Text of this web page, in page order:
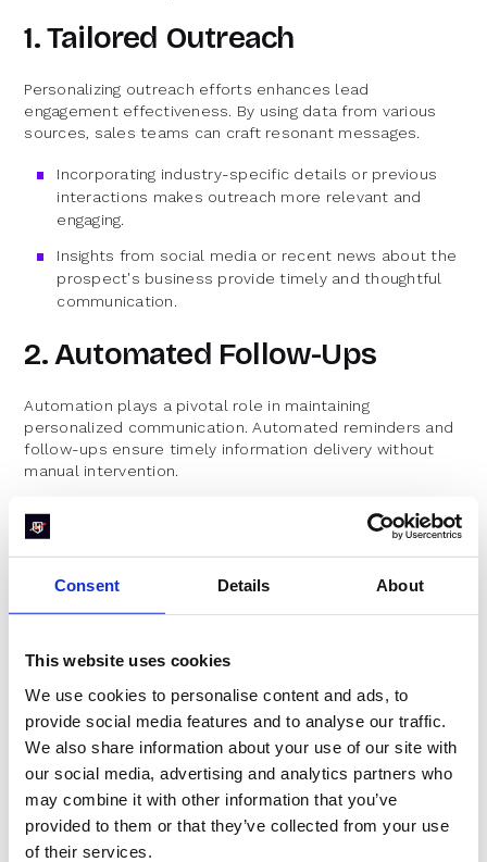
Consent Details About
This website uses cookies
We use cookies to personalise content and ads, to
provide social media features and to analyse our traffic.
We also share information about your use of our site with
our social media, advertising and analytics partners who
may combine it with other information that you’ve
provided to them or that they’ve collected from your use
of their services.
1. Tailored Outreach
Personalizing outreach efforts enhances lead
engagement effectiveness. By using data from various
sources, sales teams can craft resonant messages.
Incorporating industry-specific details or previous
interactions makes outreach more relevant and
engaging.
Insights from social media or recent news about the
prospect's business provide timely and thoughtful
communication.
2. Automated Follow-Ups
Automation plays a pivotal role in maintaining
personalized communication. Automated reminders and
follow-ups ensure timely information delivery without
manual intervention.
RevenueHero’s automation features facilitate
seamless follow-up communications, preventing
leads from slipping through the cracks.
Analyzing open rates and engagement levels helps
refine messaging strategies over time.
Measuring the Impact of
Speed-to-Lead
To understand the effectiveness of speed-to-lead
strategies, organizations must establish metrics to
measure their impact. Key performance indicators (KPIs)
to consider include: